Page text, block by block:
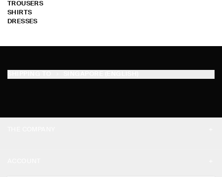
TROUSERS
SHIRTS
DRESSES